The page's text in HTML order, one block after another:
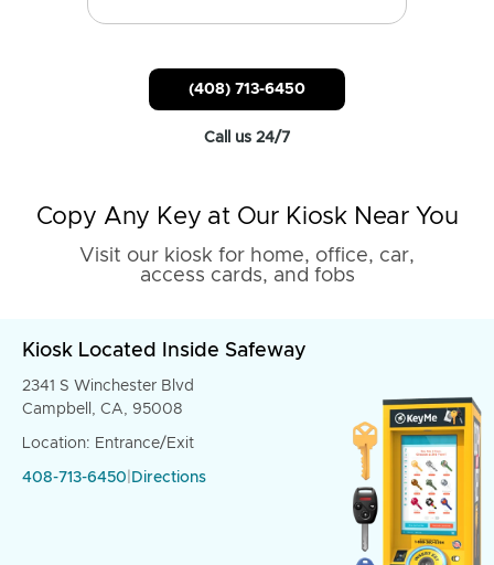
(408) 713-6450
Call us 24/7
Copy Any Key at Our Kiosk Near You
Visit our kiosk for home, office, car,
access cards, and fobs
Kiosk Located Inside Safeway
2341 S Winchester Blvd
Campbell, CA, 95008
Location: Entrance/Exit
408-713-6450 Directions